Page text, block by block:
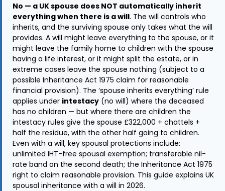
No — a UK spouse does NOT automatically inherit
everything when there is a will. The will controls who
inherits, and the surviving spouse only takes what the will
provides. A will might leave everything to the spouse, or it
might leave the family home to children with the spouse
having a life interest, or it might split the estate, or in
extreme cases leave the spouse nothing (subject to a
possible Inheritance Act 1975 claim for reasonable
financial provision). The ‘spouse inherits everything’ rule
applies under intestacy (no will) where the deceased
has no children — but where there are children the
intestacy rules give the spouse £322,000 + chattels +
half the residue, with the other half going to children.
Even with a will, key spousal protections include:
unlimited IHT-free spousal exemption; transferable nil-
rate band on the second death; the Inheritance Act 1975
right to claim reasonable provision. This guide explains UK
spousal inheritance with a will in 2026.